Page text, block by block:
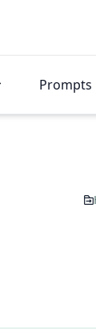
Prompts